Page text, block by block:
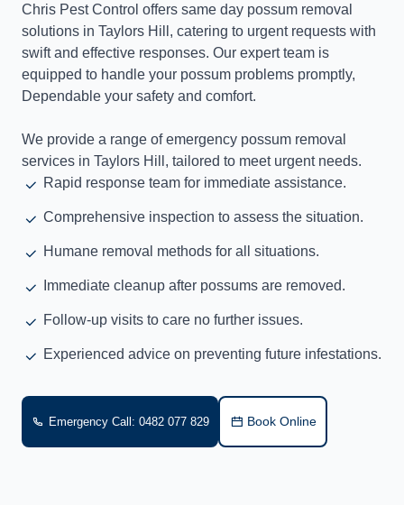
Chris Pest Control offers same day possum removal
solutions in Taylors Hill, catering to urgent requests with
swift and effective responses. Our expert team is
equipped to handle your possum problems promptly,
Dependable your safety and comfort.
We provide a range of emergency possum removal
services in Taylors Hill, tailored to meet urgent needs.
Rapid response team for immediate assistance.
Comprehensive inspection to assess the situation.
Humane removal methods for all situations.
Immediate cleanup after possums are removed.
Follow-up visits to care no further issues.
Experienced advice on preventing future infestations.
Emergency Call: 0482 077 829 Book Online